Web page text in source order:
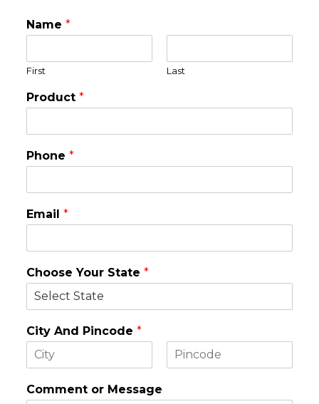
Name *
First Last
Product *
Phone *
Email *
Choose Your State *
City And Pincode *
i
rComment or Message